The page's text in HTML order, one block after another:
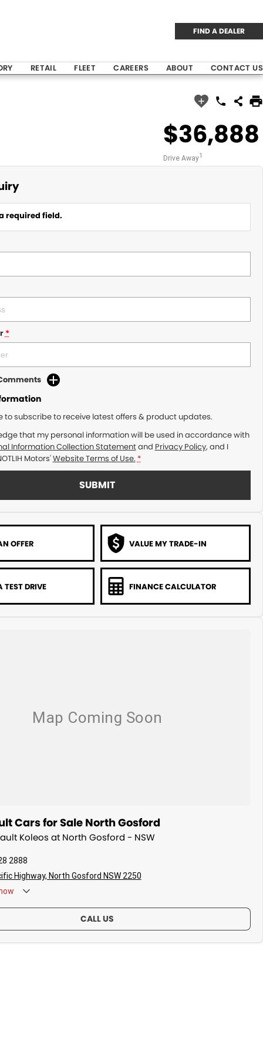
FIND A DEALER
RETAIL FLEET CAREERS ABOUT CONTACT US
$36,888
Drive Away1
required field.
*
to subscribe to receive latest offers & product updates.
that my personal information will be used in accordance with
Information Collection Statementand Privacy Policy, and I
Motors'Website Terms of Use. *
SUBMIT
OFFER VALUE MY TRADE-IN
TEST DRIVE FINANCE CALCULATOR
Cars for Sale North Gosford
Koleos at North Gosford - NSW
2888
Highway, North Gosford NSW 2250
CALL US